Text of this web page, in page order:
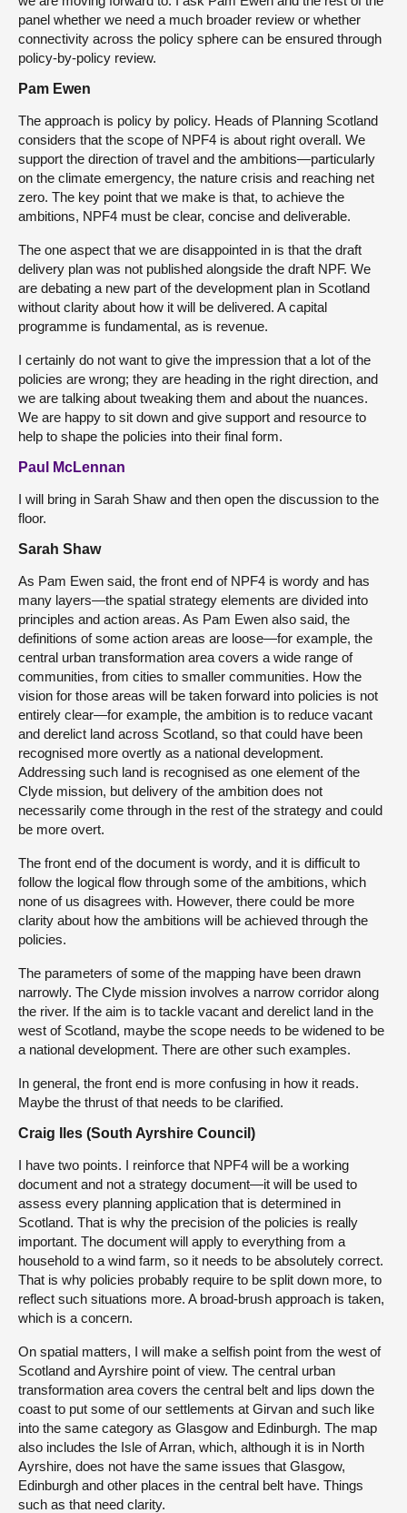
panel whether we need a much broader review or whether
connectivity across the policy sphere can be ensured through
policy-by-policy review.
Pam Ewen
The approach is policy by policy. Heads of Planning Scotland
considers that the scope of NPF4 is about right overall. We
support the direction of travel and the ambitions—particularly
on the climate emergency, the nature crisis and reaching net
zero. The key point that we make is that, to achieve the
ambitions, NPF4 must be clear, concise and deliverable.
The one aspect that we are disappointed in is that the draft
delivery plan was not published alongside the draft NPF. We
are debating a new part of the development plan in Scotland
without clarity about how it will be delivered. A capital
programme is fundamental, as is revenue.
I certainly do not want to give the impression that a lot of the
policies are wrong; they are heading in the right direction, and
we are talking about tweaking them and about the nuances.
We are happy to sit down and give support and resource to
help to shape the policies into their final form.
Paul McLennan
I will bring in Sarah Shaw and then open the discussion to the
floor.
Sarah Shaw
As Pam Ewen said, the front end of NPF4 is wordy and has
many layers—the spatial strategy elements are divided into
principles and action areas. As Pam Ewen also said, the
definitions of some action areas are loose—for example, the
central urban transformation area covers a wide range of
communities, from cities to smaller communities. How the
vision for those areas will be taken forward into policies is not
entirely clear—for example, the ambition is to reduce vacant
and derelict land across Scotland, so that could have been
recognised more overtly as a national development.
Addressing such land is recognised as one element of the
Clyde mission, but delivery of the ambition does not
necessarily come through in the rest of the strategy and could
be more overt.
The front end of the document is wordy, and it is difficult to
follow the logical flow through some of the ambitions, which
none of us disagrees with. However, there could be more
clarity about how the ambitions will be achieved through the
policies.
The parameters of some of the mapping have been drawn
narrowly. The Clyde mission involves a narrow corridor along
the river. If the aim is to tackle vacant and derelict land in the
west of Scotland, maybe the scope needs to be widened to be
a national development. There are other such examples.
In general, the front end is more confusing in how it reads.
Maybe the thrust of that needs to be clarified.
Craig Iles (South Ayrshire Council)
I have two points. I reinforce that NPF4 will be a working
document and not a strategy document—it will be used to
assess every planning application that is determined in
Scotland. That is why the precision of the policies is really
important. The document will apply to everything from a
household to a wind farm, so it needs to be absolutely correct.
That is why policies probably require to be split down more, to
reflect such situations more. A broad-brush approach is taken,
which is a concern.
On spatial matters, I will make a selfish point from the west of
Scotland and Ayrshire point of view. The central urban
transformation area covers the central belt and lips down the
coast to put some of our settlements at Girvan and such like
into the same category as Glasgow and Edinburgh. The map
also includes the Isle of Arran, which, although it is in North
Ayrshire, does not have the same issues that Glasgow,
Edinburgh and other places in the central belt have. Things
such as that need clarity.